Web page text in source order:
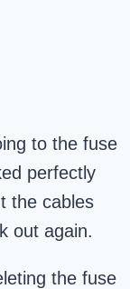
to the fuse
perfectly
the cables
out again.
the fuse